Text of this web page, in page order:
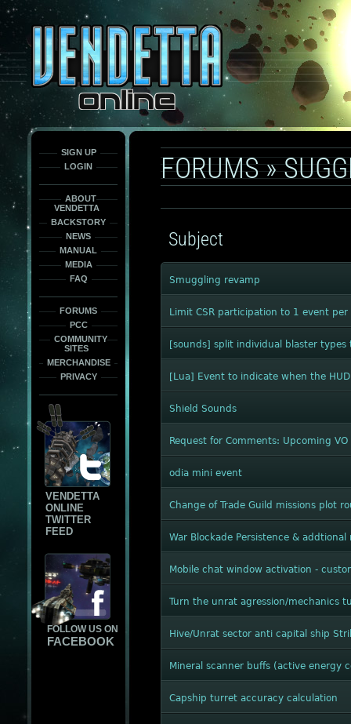
only
force
load
the
font
face
fonts.
SIGN UP
LOGIN
ABOUT
VENDETTA
BACKSTORY
NEWS
MANUAL
MEDIA
FAQ
FORUMS
PCC
COMMUNITY
SITES
MERCHANDISE
PRIVACY
VENDETTA
ONLINE
TWITTER
FEED
FOLLOW US ON
FACEBOOK
FORUMS»
Subject
Smuggling revamp
Limit CSR participation to 1 event per
[sounds] split individual blaster types
[Lua] Event to indicate when the
Shield Sounds
Request for Comments: Upcoming
odia mini event
Change of Trade Guild missions plot
War Blockade Persistence & addtional
Mobile chat window activation -
Turn the unrat agression/mechanics
Hive/Unrat sector anti capital ship
Mineral scanner buffs (active energy
Capship turret accuracy calculation